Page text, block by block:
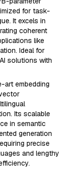
for task-
It excels in
coherent
like
Ideal for
solutions with
embedding
Its scalable
in semantic
generation
precise
and lengthy